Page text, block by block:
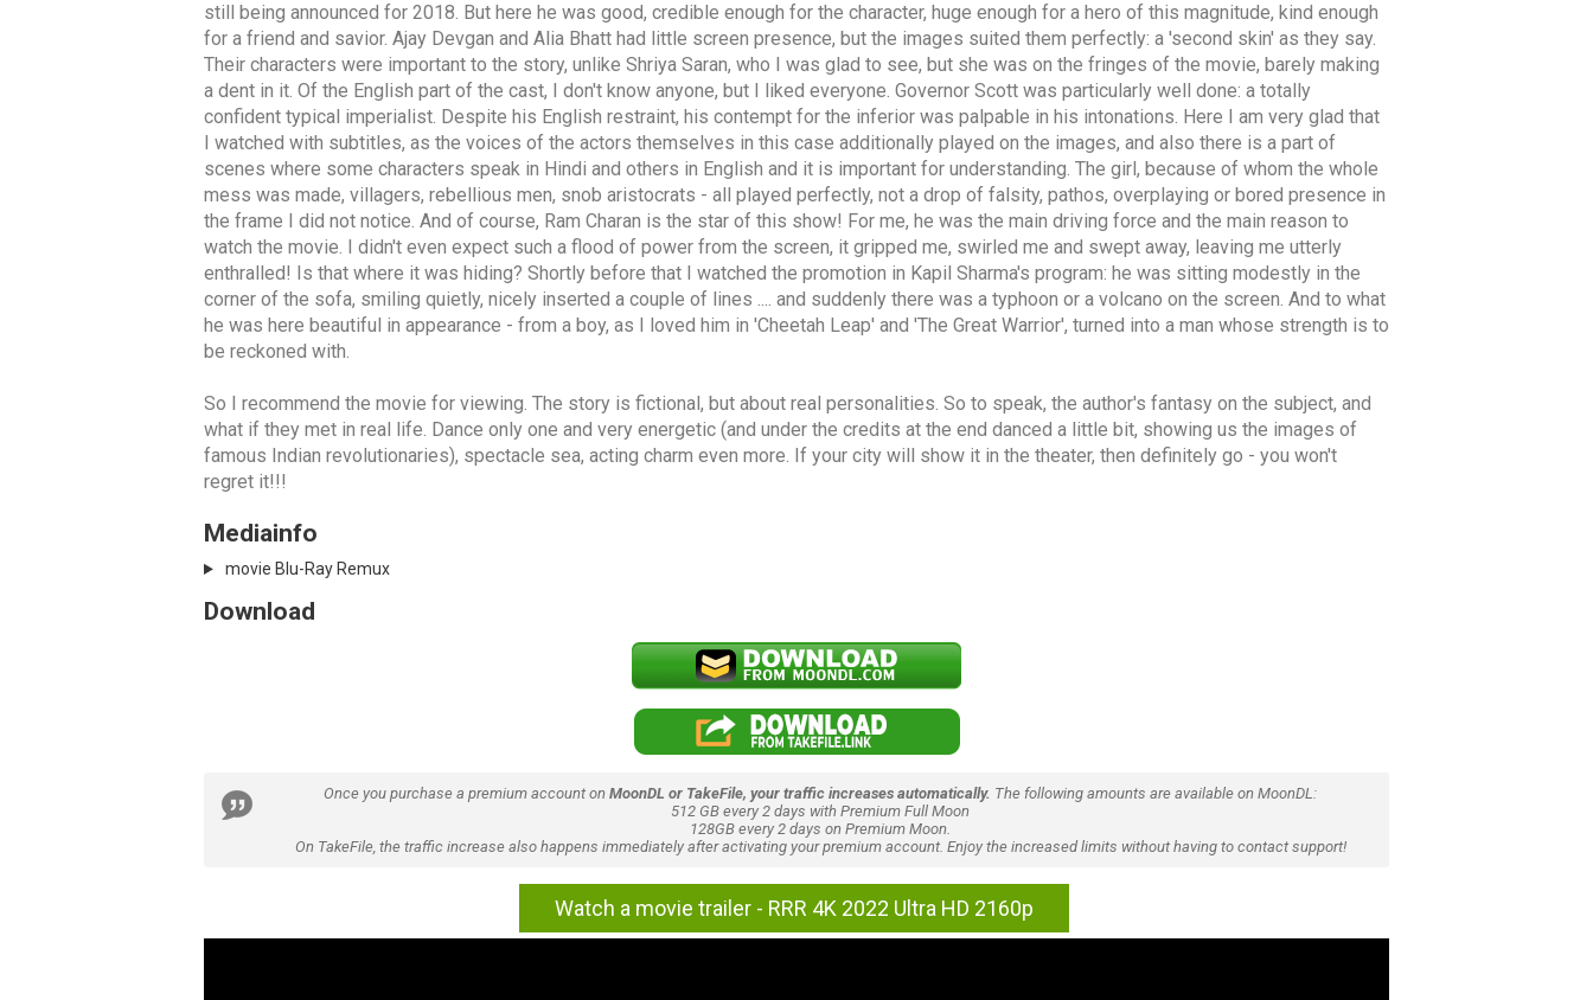
still being announced for 2018. But here he was good, credible enough for the character, huge enough for a hero of this magnitude, kind enough
for a friend and savior. Ajay Devgan and Alia Bhatt had little screen presence, but the images suited them perfectly: a 'second skin' as they say.
Their characters were important to the story, unlike Shriya Saran, who I was glad to see, but she was on the fringes of the movie, barely making
a dent in it. Of the English part of the cast, I don't know anyone, but I liked everyone. Governor Scott was particularly well done: a totally
confident typical imperialist. Despite his English restraint, his contempt for the inferior was palpable in his intonations. Here I am very glad that
I watched with subtitles, as the voices of the actors themselves in this case additionally played on the images, and also there is a part of
scenes where some characters speak in Hindi and others in English and it is important for understanding. The girl, because of whom the whole
mess was made, villagers, rebellious men, snob aristocrats - all played perfectly, not a drop of falsity, pathos, overplaying or bored presence in
the frame I did not notice. And of course, Ram Charan is the star of this show! For me, he was the main driving force and the main reason to
watch the movie. I didn't even expect such a flood of power from the screen, it gripped me, swirled me and swept away, leaving me utterly
enthralled! Is that where it was hiding? Shortly before that I watched the promotion in Kapil Sharma's program: he was sitting modestly in the
corner of the sofa, smiling quietly, nicely inserted a couple of lines .... and suddenly there was a typhoon or a volcano on the screen. And to what
he was here beautiful in appearance - from a boy, as I loved him in 'Cheetah Leap' and 'The Great Warrior', turned into a man whose strength is to
be reckoned with.
So I recommend the movie for viewing. The story is fictional, but about real personalities. So to speak, the author's fantasy on the subject, and
what if they met in real life. Dance only one and very energetic (and under the credits at the end danced a little bit, showing us the images of
famous Indian revolutionaries), spectacle sea, acting charm even more. If your city will show it in the theater, then definitely go - you won't
regret it!!!
Mediainfo
movie Blu-Ray Remux
Download
Once you purchase a premium account on MoonDL or TakeFile, your traffic increases automatically. The following amounts are available on MoonDL:
512 GB every 2 days with Premium Full Moon
128GB every 2 days on Premium Moon.
On TakeFile, the traffic increase also happens immediately after activating your premium account. Enjoy the increased limits without having to contact support!
Watch a movie trailer - RRR 4K 2022 Ultra HD 2160p